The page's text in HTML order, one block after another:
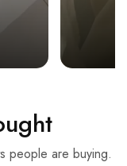
people are buying.